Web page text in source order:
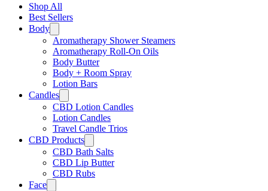
Shop All
Best Sellers
Body
Aromatherapy Shower Steamers
Aromatherapy Roll-On Oils
Body Butter
Body + Room Spray
Lotion Bars
Candles
CBD Lotion Candles
Lotion Candles
Travel Candle Trios
CBD Products
CBD Bath Salts
CBD Lip Butter
CBD Rubs
Face